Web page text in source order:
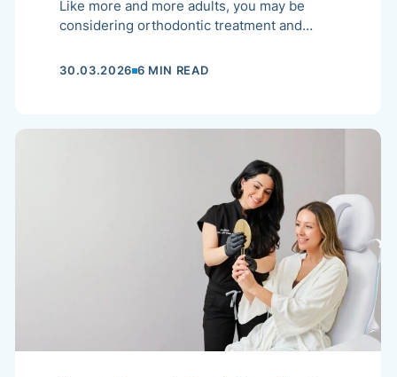
Like more and more adults, you may be
considering orthodontic treatment and
available for your future dental appliance.
30.03.2026 6 MIN READ